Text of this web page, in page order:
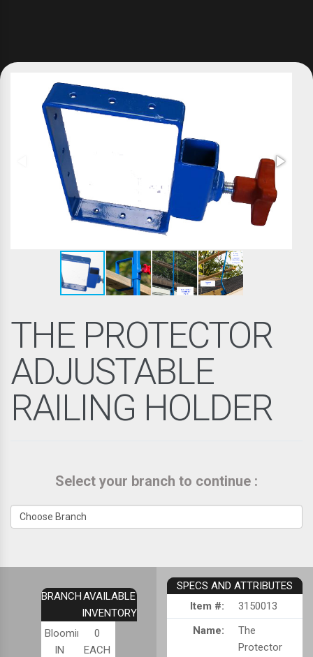
THE PROTECTOR
ADJUSTABLE
RAILING HOLDER
Select your branch to continue :
BRANCHAVAILABLE
INVENTORY
Bloomington,
IN
0
EACH
SPECS AND ATTRIBUTES
Item #:
3150013
Name:
The
Protector